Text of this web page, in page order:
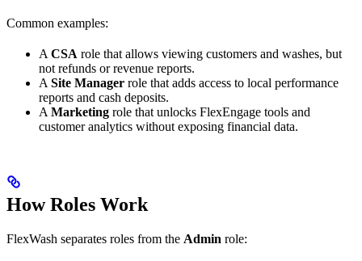
Common examples:
A CSA role that allows viewing customers and washes, but
not refunds or revenue reports.
A Site Manager role that adds access to local performance
reports and cash deposits.
A Marketing role that unlocks FlexEngage tools and
customer analytics without exposing financial data.
How Roles Work
FlexWash separates roles from the Admin role: